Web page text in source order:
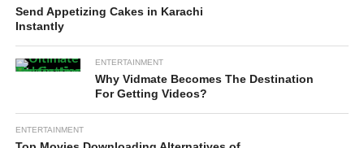
Send Appetizing Cakes in Karachi
Instantly
ENTERTAINMENT
Why Vidmate Becomes The Destination
For Getting Videos?
ENTERTAINMENT